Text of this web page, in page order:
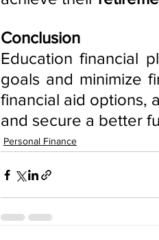
Conclusion
Education financial
goals and minimize
financial aid options,
and secure a better
Personal Finance